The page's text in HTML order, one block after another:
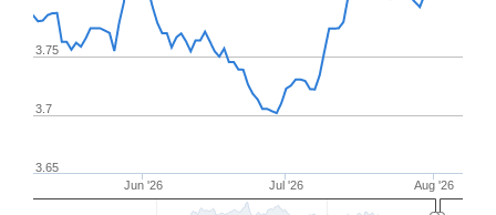
Jun '26 Jul '26 Aug '26
3.7
3.75
3.65